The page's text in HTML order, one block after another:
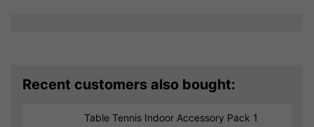
Recent customers also bought:
Table Tennis Indoor Accessory Pack 1